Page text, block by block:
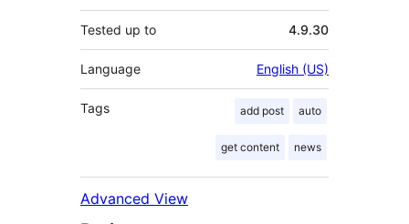
Tested up to 4.9.30
Language English (US)
Tags add post auto
get content news
Advanced View